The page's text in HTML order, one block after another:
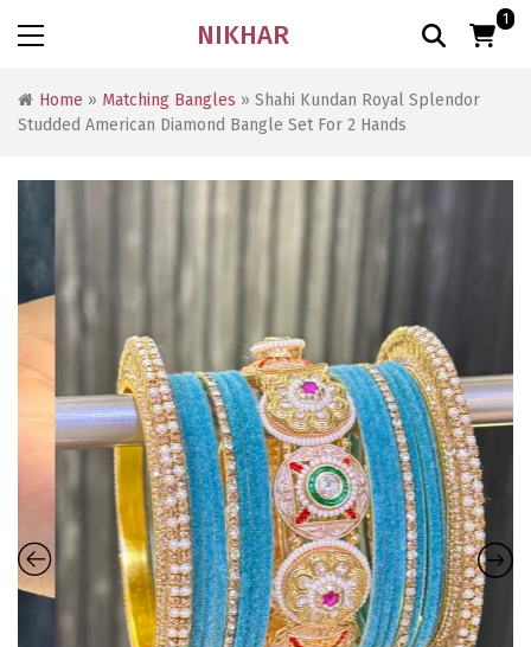
NIKHAR 1
Home » Matching Bangles » Shahi Kundan Royal Splendor
Studded American Diamond Bangle Set For 2 Hands